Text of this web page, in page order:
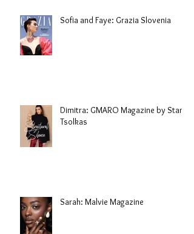
Sofia and Faye: Grazia Slovenia
Dimitra: GMARO Magazine by Stani
Tsolkas
Sarah: Malvie Magazine